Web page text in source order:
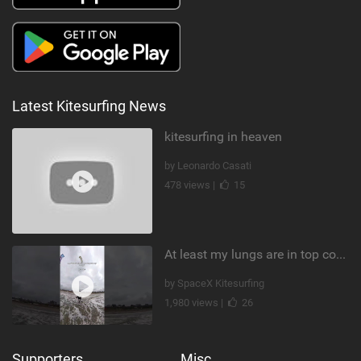
Latest Kitesurfing News
kitesurfing in heaven
by Leonardo Casati
478 views |
15
At least my lungs are in top condition
by SpaceX Kitesurfing
1,980 views |
26